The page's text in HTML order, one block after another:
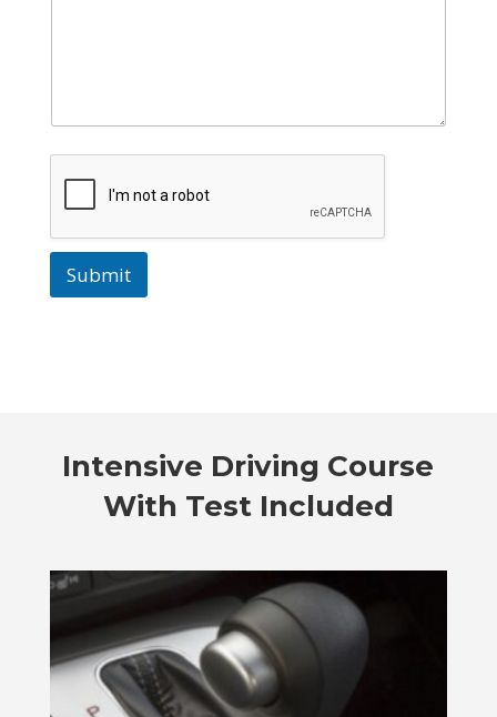
Submit
Intensive Driving Course
With Test Included